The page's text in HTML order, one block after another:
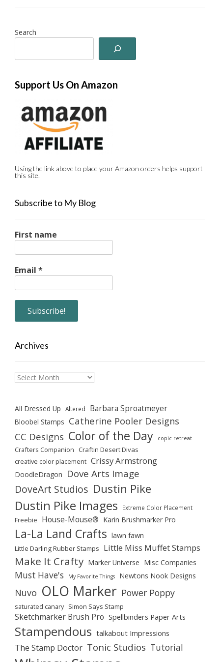
Search
Support Us On Amazon
Using the link above to place your Amazon orders helps support
this site.
Subscribe to My Blog
First name
Email *
Archives
Archives
All Dressed Up Altered Barbara Sproatmeyer
Bloobel Stamps Catherine Pooler Designs
CC Designs Color of the Day copic retreat
Crafters Companion Craftin Desert Divas
creative color placement Crissy Armstrong
DoodleDragon Dove Arts Image
DoveArt Studios Dustin Pike
Dustin Pike Images Extreme Color Placement
Freebie House-Mouse® Karin Brushmarker Pro
La-La Land Crafts lawn fawn
Little Darling Rubber Stamps Little Miss Muffet Stamps
Make It Crafty Marker Universe Misc Companies
Must Have's My Favorite Things Newtons Nook Designs
Nuvo OLO Marker Power Poppy
saturated canary Simon Says Stamp
Sketchmarker Brush Pro Spellbinders Paper Arts
Stampendous talkabout Impressions
The Stamp Doctor Tonic Studios Tutorial